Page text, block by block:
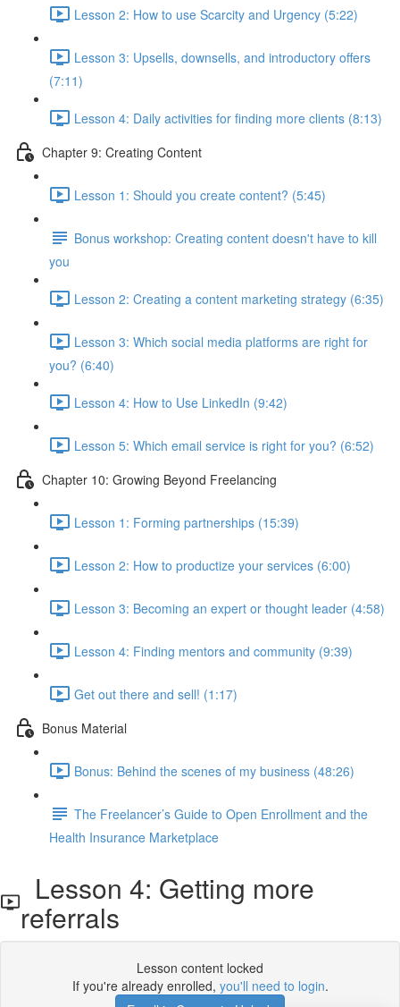
Lesson 2: How to use Scarcity and Urgency (5:22)
Lesson 3: Upsells, downsells, and introductory offers
(7:11)
Lesson 4: Daily activities for finding more clients (8:13)
Chapter 9: Creating Content
Lesson 1: Should you create content? (5:45)
Bonus workshop: Creating content doesn't have to kill
you
Lesson 2: Creating a content marketing strategy (6:35)
Lesson 3: Which social media platforms are right for
you? (6:40)
Lesson 4: How to Use LinkedIn (9:42)
Lesson 5: Which email service is right for you? (6:52)
Chapter 10: Growing Beyond Freelancing
Lesson 1: Forming partnerships (15:39)
Lesson 2: How to productize your services (6:00)
Lesson 3: Becoming an expert or thought leader (4:58)
Lesson 4: Finding mentors and community (9:39)
Get out there and sell! (1:17)
Bonus Material
Bonus: Behind the scenes of my business (48:26)
The Freelancer’s Guide to Open Enrollment and the
Health Insurance Marketplace
Lesson 4: Getting more
referrals
Lesson content locked
If you're already enrolled, you'll need to login.